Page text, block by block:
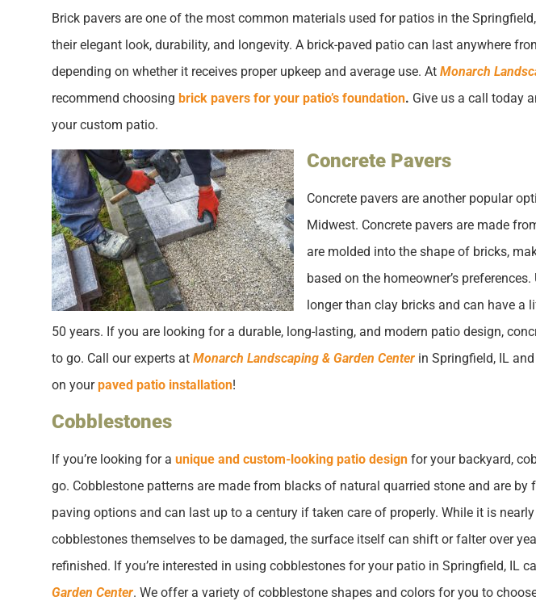
Brick pavers are one of the most common materials used for patios in the
their elegant look, durability, and longevity. A brick-paved patio can last anywhere
depending on whether it receives proper upkeep and average use. At Monarch
recommend choosing brick pavers for your patio’s foundation. Give us a call today
your custom patio.
Concrete Pavers
Concrete pavers are another popular
Midwest. Concrete pavers are made
are molded into the shape of bricks,
based on the homeowner’s
longer than clay bricks and can have a
50 years. If you are looking for a durable, long-lasting, and modern patio design,
to go. Call our experts at Monarch Landscaping & Garden Centerin Springfield, IL and
on yourpaved patio installation!
Cobblestones
If you’re looking for a unique and custom-looking patio designfor your backyard,
go. Cobblestone patterns are made from blacks of natural quarried stone and are by
paving options and can last up to a century if taken care of properly. While it is
cobblestones themselves to be damaged, the surface itself can shift or falter over
refinished. If you’re interested in using cobblestones for your patio in Springfield, IL
Garden Center. We offer a variety of cobblestone shapes and colors for you to